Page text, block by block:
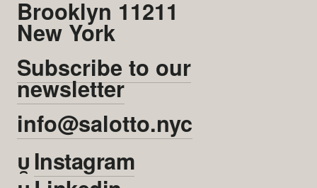
Brooklyn 11211
New York
Subscribe to our
newsletter
info@salotto.nyc
 Instagram